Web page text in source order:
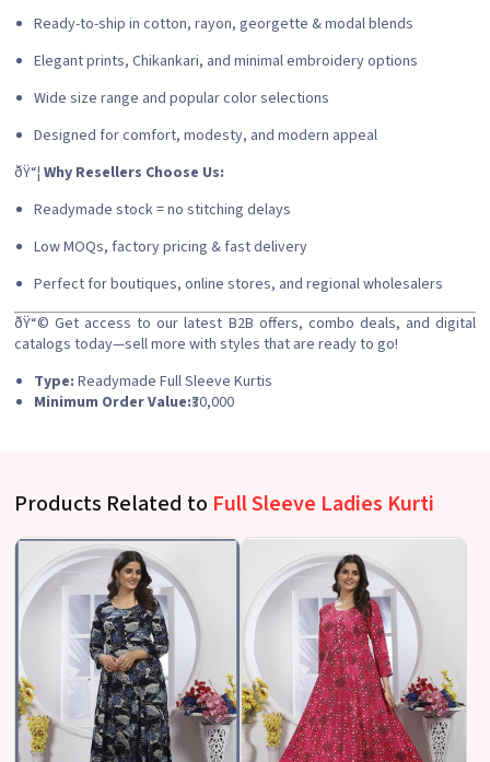
Ready-to-ship in cotton, rayon, georgette & modal blends
Elegant prints, Chikankari, and minimal embroidery options
Wide size range and popular color selections
Designed for comfort, modesty, and modern appeal
ðŸ“¦ Why Resellers Choose Us:
Readymade stock = no stitching delays
Low MOQs, factory pricing & fast delivery
Perfect for boutiques, online stores, and regional wholesalers
ðŸ“©Get access to our latest B2B offers, combo deals, and digital
catalogs today—sell more with styles that are ready to go!
Type: Readymade Full Sleeve Kurtis
Minimum Order Value:₹30,000
Products Related to Full Sleeve Ladies Kurti